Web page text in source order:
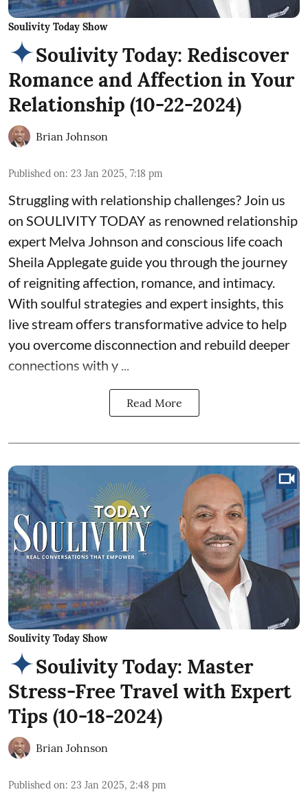
Soulivity Today Show
Soulivity Today: Rediscover
Romance and Affection in Your
Relationship (10-22-2024)
Brian Johnson
Published on: 23 Jan 2025, 7:18 pm
Struggling with relationship challenges? Join us
on SOULIVITY TODAY as renowned relationship
expert Melva Johnson and conscious life coach
Sheila Applegate guide you through the journey
of reigniting affection, romance, and intimacy.
With soulful strategies and expert insights, this
live stream offers transformative advice to help
you overcome disconnection and rebuild deeper
connections with y ...
Read More
Soulivity Today Show
Soulivity Today: Master
Stress-Free Travel with Expert
Tips (10-18-2024)
Brian Johnson
Published on: 23 Jan 2025, 2:48 pm